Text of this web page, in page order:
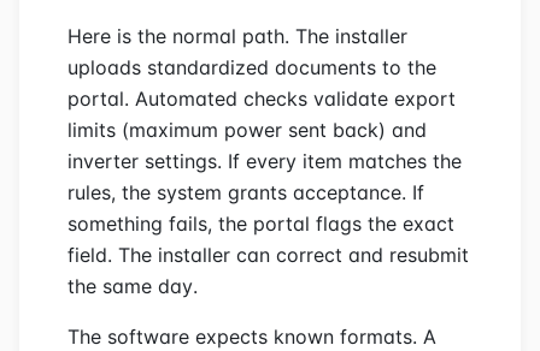
Here is the normal path. The installer
uploads standardized documents to the
portal. Automated checks validate export
limits (maximum power sent back) and
inverter settings. If every item matches the
rules, the system grants acceptance. If
something fails, the portal flags the exact
field. The installer can correct and resubmit
the same day.
The software expects known formats. A